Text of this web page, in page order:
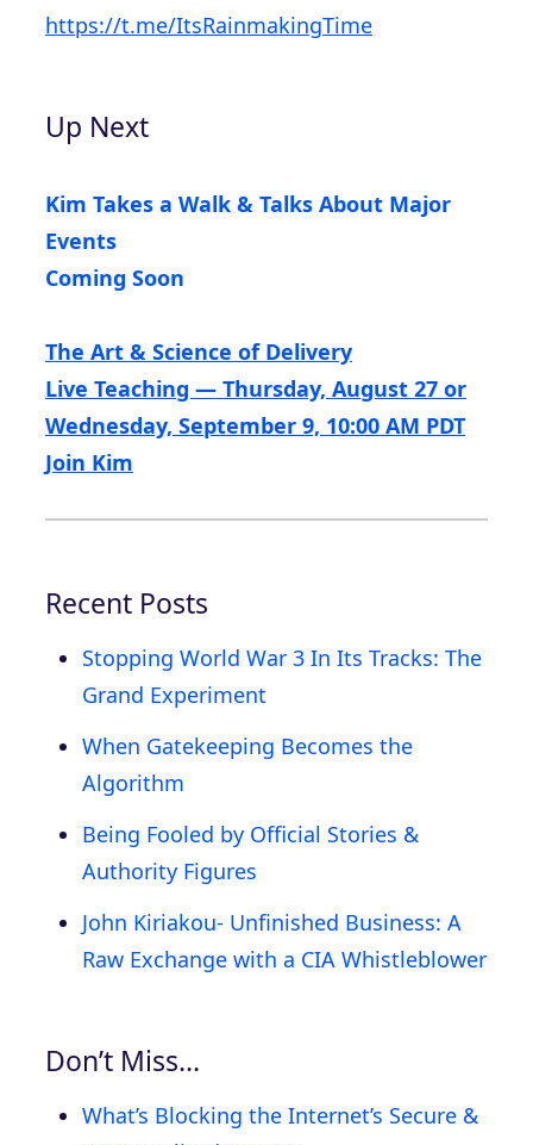
https://t.me/ItsRainmakingTime
Up Next
Kim Takes a Walk & Talks About Major
Events
Coming Soon
The Art & Science of Delivery
Live Teaching — Thursday, August 27 or
Wednesday, September 9, 10:00 AM PDT
Join Kim
Recent Posts
Stopping World War 3 In Its Tracks: The
Grand Experiment
When Gatekeeping Becomes the
Algorithm
Being Fooled by Official Stories &
Authority Figures
John Kiriakou- Unfinished Business: A
Raw Exchange with a CIA Whistleblower
Don’t Miss…
What’s Blocking the Internet’s Secure &